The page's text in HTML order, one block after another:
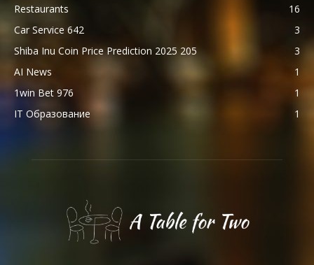
Restaurants
16
Car Service 642
3
Shiba Inu Coin Price Prediction 2025 205
3
AI News
1
1win Bet 976
1
IT Образование
1